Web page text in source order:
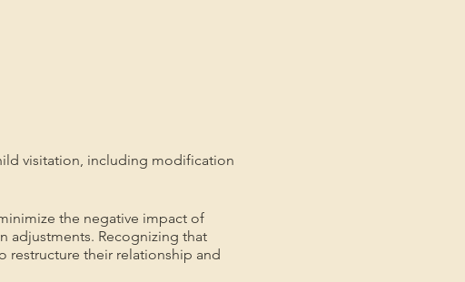
visitation, including modification
the negative impact of
adjustments. Recognizing that
restructure their relationship and